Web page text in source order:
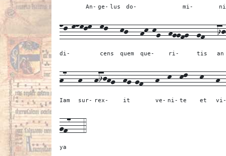
An- ge- lus do- mi- ni
nl-mnmlm--
di-
ml---
cens
kj---
quem
hk-kg--
que-
hggfg--
ri-
gf---
tis an
h7---
Iam
h---
sur-
hijhg--
rex-
hg-gf---
it
h--
ve-
k--
ni-
kl---
te
k---
et vi-
gf7---
ya
4